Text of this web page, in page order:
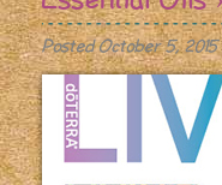
PostedOctober 5, 2015